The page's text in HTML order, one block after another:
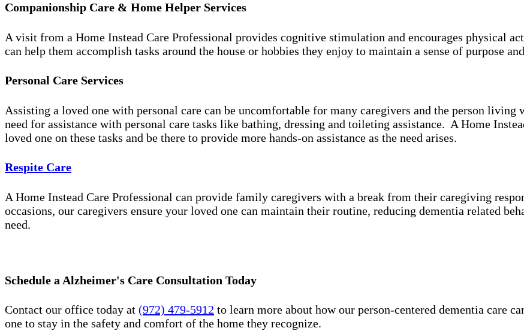
Companionship Care & Home Helper Services
A visit from a Home Instead Care Professional provides cognitive stimulation and encourages physical
can help them accomplish tasks around the house or hobbies they enjoy to maintain a sense of purpose
Personal Care Services
Assisting a loved one with personal care can be uncomfortable for many caregivers and the person
need for assistance with personal care tasks like bathing, dressing and toileting assistance. A Home
loved one on these tasks and be there to provide more hands-on assistance as the need arises.
Respite Care
A Home Instead Care Professional can provide family caregivers with a break from their caregiving
occasions, our caregivers ensure your loved one can maintain their routine, reducing dementia related
need.
Schedule a Alzheimer's Care Consultation Today
Contact our office today at (972) 479-5912 to learn more about how our person-centered dementia care
one to stay in the safety and comfort of the home they recognize.